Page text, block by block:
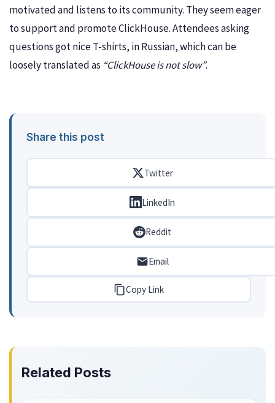
motivated and listens to its community. They seem eager
to support and promote ClickHouse. Attendees asking
questions got nice T-shirts, in Russian, which can be
loosely translated as “ClickHouse is not slow”.
Share this post
Twitter
LinkedIn
Reddit
Email
Copy Link
Related Posts